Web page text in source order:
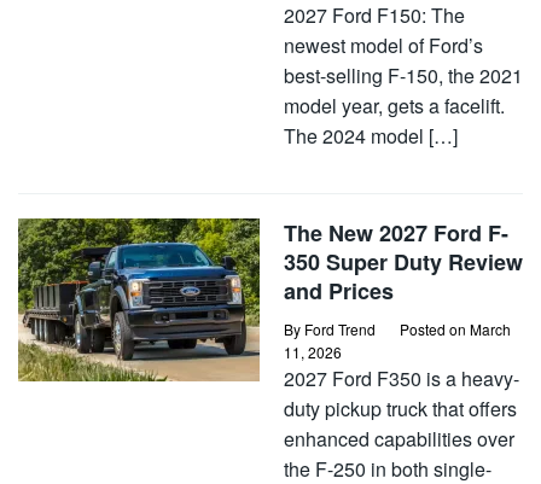
2027 Ford F150: The
newest model of Ford’s
best-selling F-150, the 2021
model year, gets a facelift.
The 2024 model […]
The New 2027 Ford F-
350 Super Duty Review
and Prices
By Ford Trend Posted on March
11, 2026
2027 Ford F350 is a heavy-
duty pickup truck that offers
enhanced capabilities over
the F-250 in both single-